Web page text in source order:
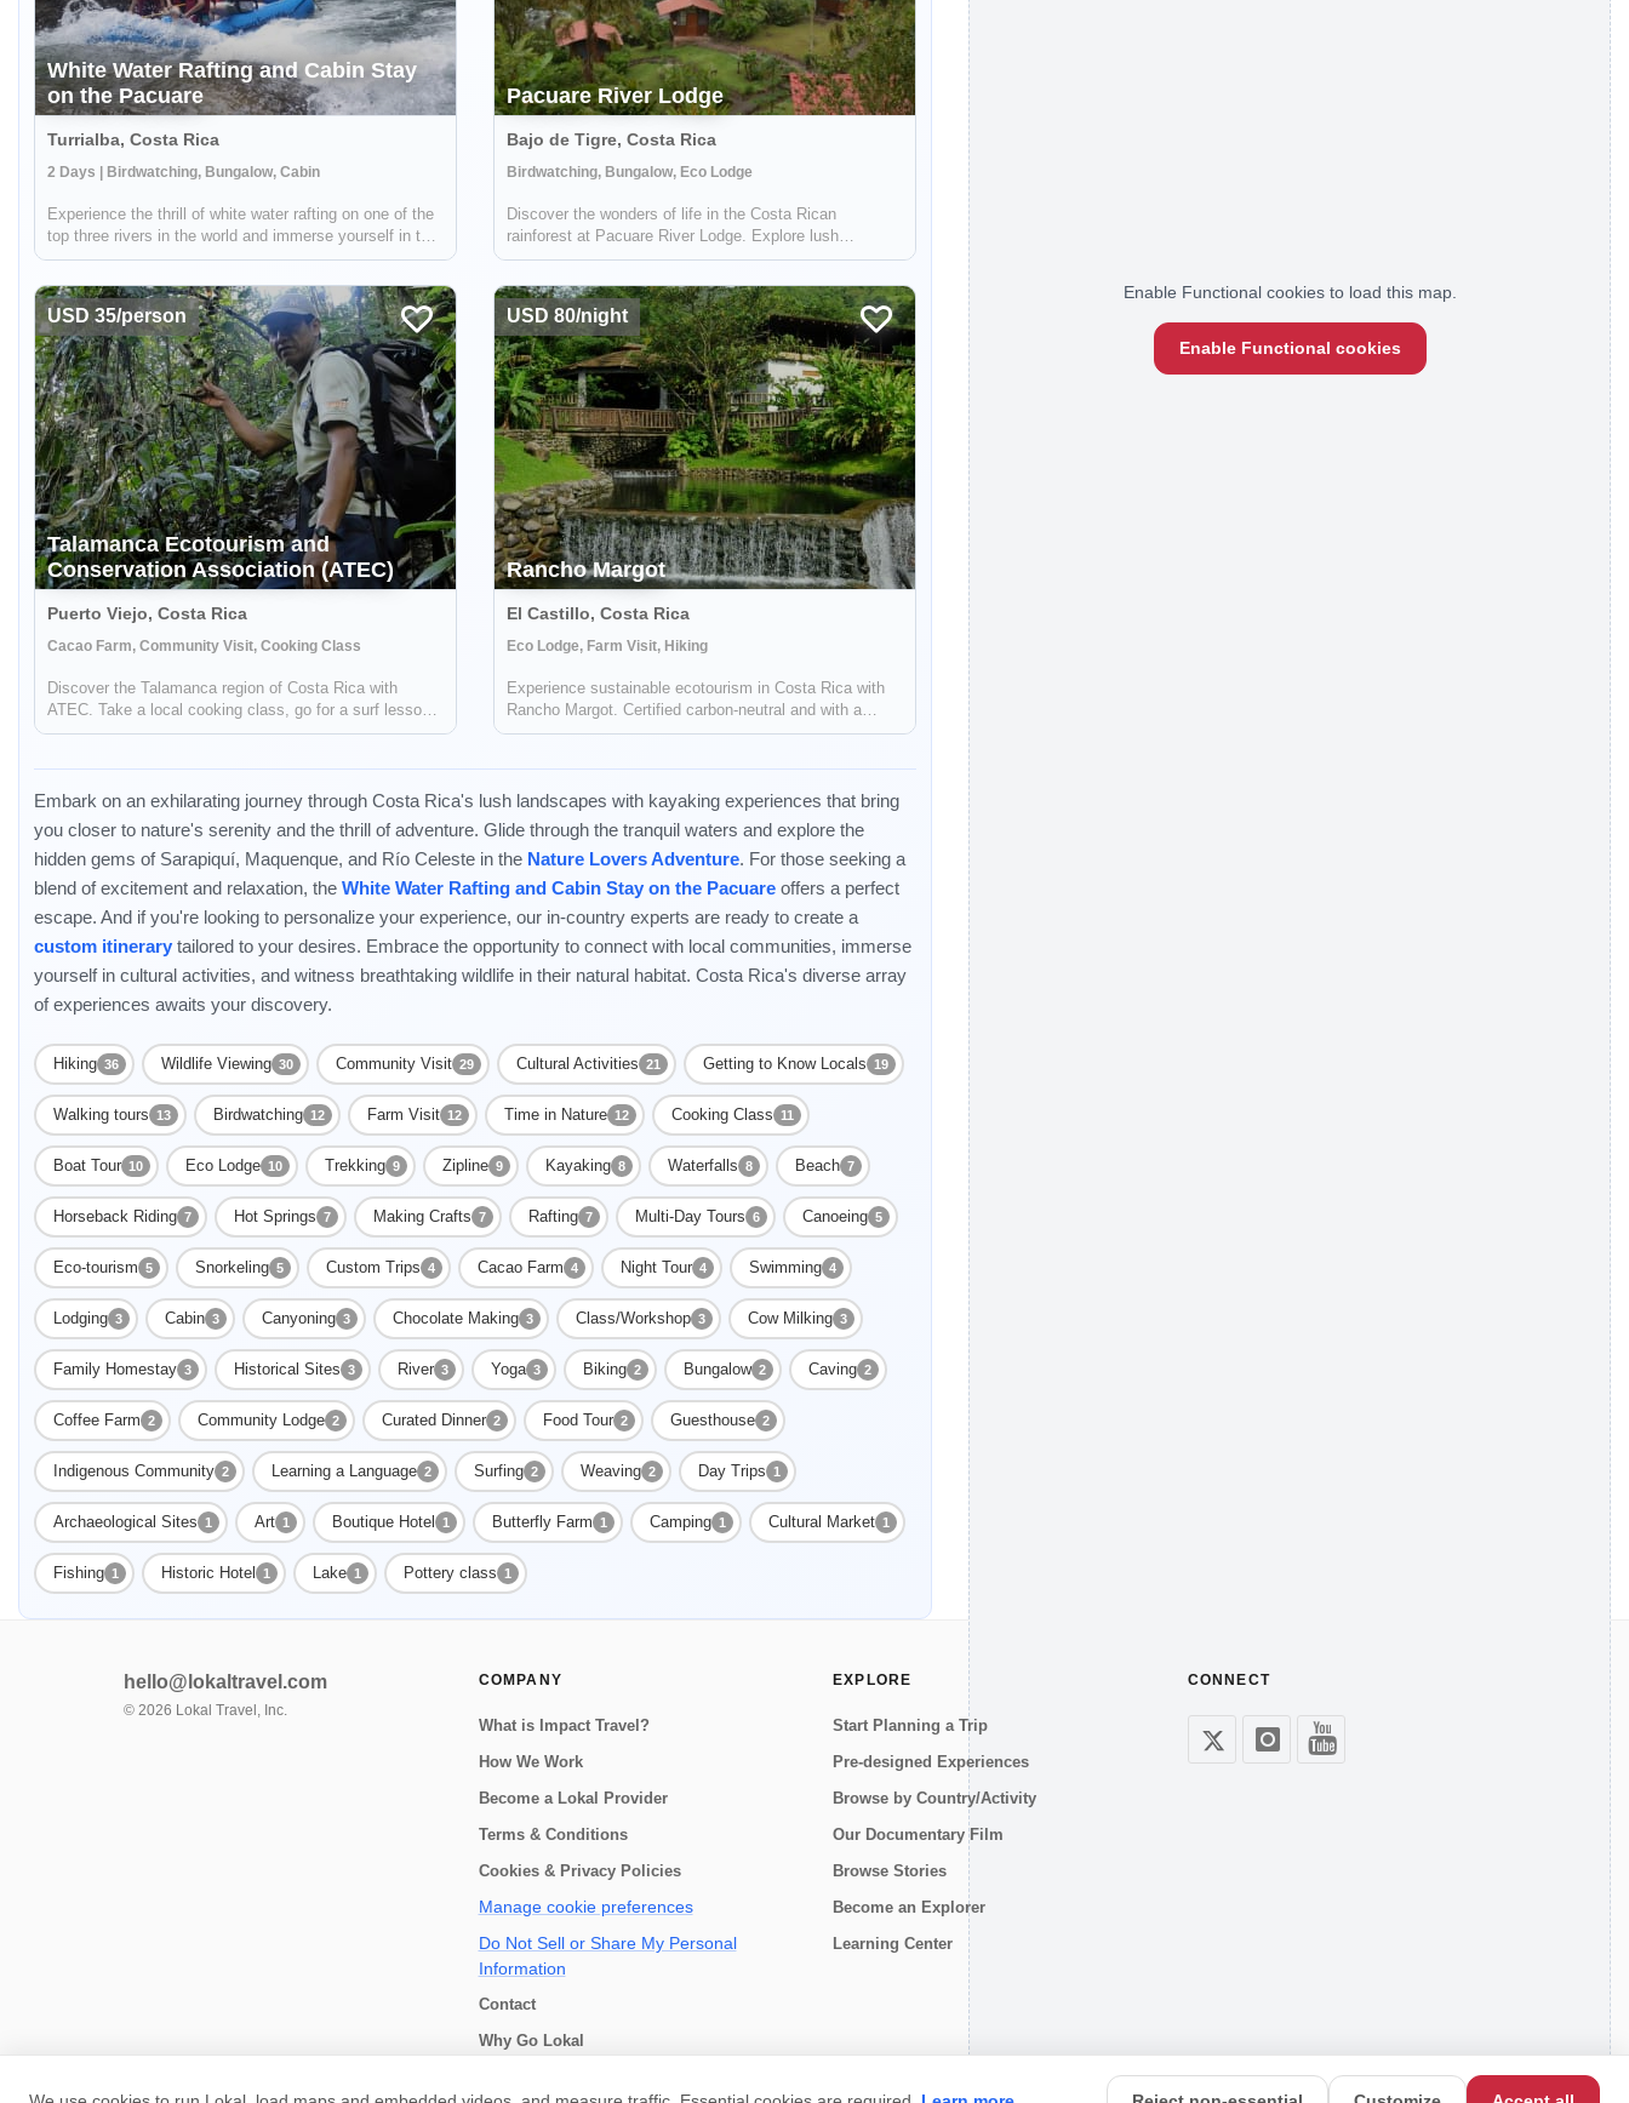
White Water Rafting and Cabin Stay
on the Pacuare
Turrialba, Costa Rica
2 Days | Birdwatching, Bungalow, Cabin
Experience the thrill of white water rafting on one of the
top three rivers in the world and immerse yourself in the
stunning beauty of the Costa Rican wilderness with
exhilarating journey takes you...
Pacuare River Lodge
Bajo de Tigre, Costa Rica
Birdwatching, Bungalow, Eco Lodge
Discover the wonders of life in the Costa Rican
rainforest at Pacuare River Lodge. Explore lush
vegetation, diverse wildlife, crystal clear rivers and
USD 35/person
Talamanca Ecotourism and
Conservation Association (ATEC)
Puerto Viejo, Costa Rica
Cacao Farm, Community Visit, Cooking Class
Discover the Talamanca region of Costa Rica with
ATEC. Take a local cooking class, go for a surf lesson,
trek through the rainforest, and more.
USD 80/night
Rancho Margot
El Castillo, Costa Rica
Eco Lodge, Farm Visit, Hiking
Experience sustainable ecotourism in Costa Rica with
Rancho Margot. Certified carbon-neutral and with a
negative footprint, they offer a unique and meaningful
Embark on an exhilarating journey through Costa Rica's lush landscapes with kayaking experiences that bring
you closer to nature's serenity and the thrill of adventure. Glide through the tranquil waters and explore the
hidden gems of Sarapiquí, Maquenque, and Río Celeste in the Nature Lovers Adventure. For those seeking a
blend of excitement and relaxation, the White Water Rafting and Cabin Stay on the Pacuare offers a perfect
escape. And if you're looking to personalize your experience, our in-country experts are ready to create a
custom itinerary tailored to your desires. Embrace the opportunity to connect with local communities, immerse
yourself in cultural activities, and witness breathtaking wildlife in their natural habitat. Costa Rica's diverse array
of experiences awaits your discovery.
Hiking 36 Wildlife Viewing 30 Community Visit 29 Cultural Activities 21 Getting to Know Locals 19
Walking tours 13 Birdwatching 12 Farm Visit 12 Time in Nature 12 Cooking Class 11
Boat Tour 10 Eco Lodge 10 Trekking 9 Zipline 9 Kayaking 8 Waterfalls 8 Beach 7
Horseback Riding 7 Hot Springs 7 Making Crafts 7 Rafting 7 Multi-Day Tours 6 Canoeing 5
Eco-tourism 5 Snorkeling 5 Custom Trips 4 Cacao Farm 4 Night Tour 4 Swimming 4
Lodging 3 Cabin 3 Canyoning 3 Chocolate Making 3 Class/Workshop 3 Cow Milking 3
Family Homestay 3 Historical Sites 3 River 3 Yoga 3 Biking 2 Bungalow 2 Caving 2
Coffee Farm 2 Community Lodge 2 Curated Dinner 2 Food Tour 2 Guesthouse 2
Indigenous Community 2 Learning a Language 2 Surfing 2 Weaving 2 Day Trips 1
Archaeological Sites 1 Art 1 Boutique Hotel 1 Butterfly Farm 1 Camping 1 Cultural Market 1
Fishing 1 Historic Hotel 1 Lake 1 Pottery class 1
Enable Functional cookies to load this map.
Enable Functional cookies
hello@lokaltravel.com
© 2026 Lokal Travel, Inc.
COMPANY
What is Impact Travel?
How We Work
Become a Lokal Provider
Terms & Conditions
Cookies & Privacy Policies
Manage cookie preferences
Do Not Sell or Share My Personal
Information
Contact
Why Go Lokal
EXPLORE
Start Planning a Trip
Pre-designed Experiences
Browse by Country/Activity
Our Documentary Film
Browse Stories
Become an Explorer
Learning Center
CONNECT